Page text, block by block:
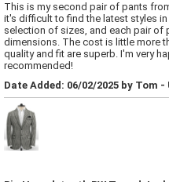
This is my second pair of pants
it's difficult to find the latest styles
selection of sizes, and each pair of
dimensions. The cost is little more
quality and fit are superb. I'm very
recommended!
Date Added: 06/02/2025 by Tom